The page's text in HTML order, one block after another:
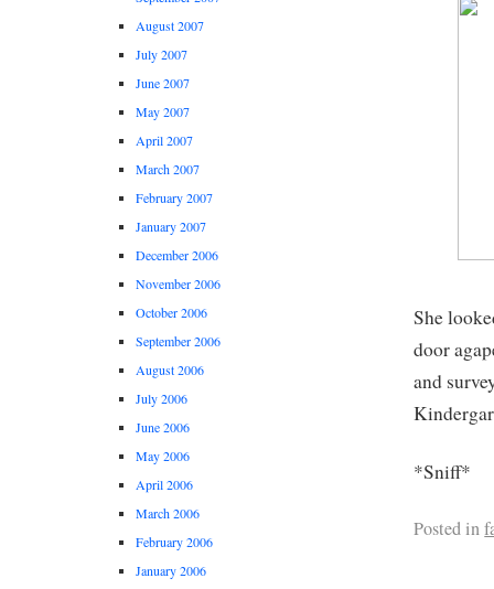
She
door
and
*Sniff*
Posted in
August 2007
July 2007
June 2007
May 2007
April 2007
March 2007
February 2007
January 2007
December 2006
November 2006
October 2006
September 2006
August 2006
July 2006
June 2006
May 2006
April 2006
March 2006
February 2006
January 2006